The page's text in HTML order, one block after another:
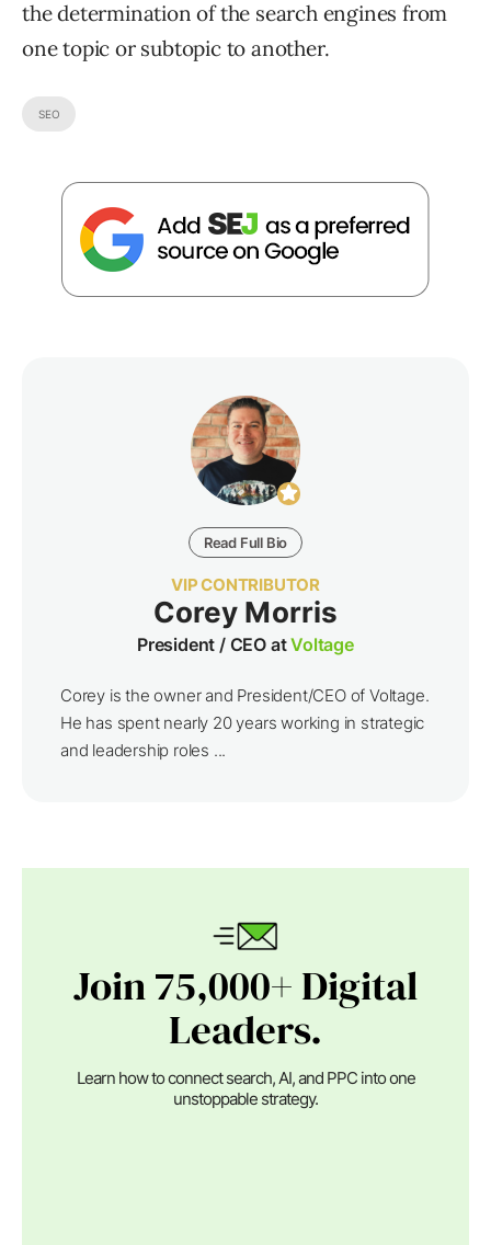
the determination of the search engines from
one topic or subtopic to another.
SEO
Read Full Bio
VIP CONTRIBUTOR
Corey Morris
President / CEO atVoltage
Corey is the owner and President/CEO of Voltage.
He has spent nearly 20 years working in strategic
and leadership roles ...
Join 75,000+ Digital
Leaders.
Learn how to connect search, AI, and PPC into one
unstoppable strategy.